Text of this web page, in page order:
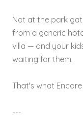
Not at the park
from a generic
villa — and your
waiting for them.
That's what
---